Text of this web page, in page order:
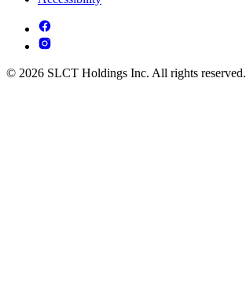
© 2026 SLCT Holdings Inc. All rights reserved.